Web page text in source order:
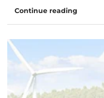
Continue reading